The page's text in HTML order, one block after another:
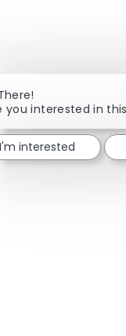
you interested in
I'm interested